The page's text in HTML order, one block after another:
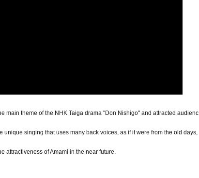
main theme of the NHK Taiga drama "Don Nishigo" and attracted audienc
singing that uses many back voices, as if it were from the old days,
attractiveness of Amami in the near future.